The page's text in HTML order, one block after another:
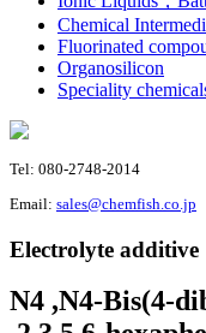
Chemical
Fluorinated
Organosilicon
Speciality
Tel: 080-2748-2014
Email: sales@chemfish.co.jp
Electrolyte additive
N4 ,N4-Bis(4-